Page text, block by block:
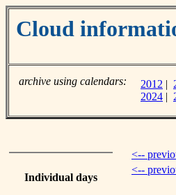
Cloud
archive using calendars: 2012 |
2024 |
Individual days
<--
<--